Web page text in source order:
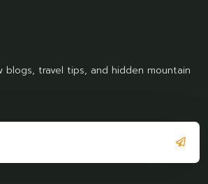
travel tips, and hidden mountain